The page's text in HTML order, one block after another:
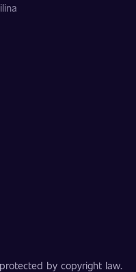
by copyright law.